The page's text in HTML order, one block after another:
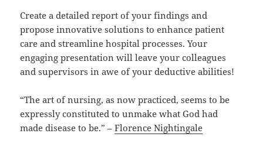
Create a detailed report of your findings and
propose innovative solutions to enhance patient
care and streamline hospital processes. Your
engaging presentation will leave your colleagues
and supervisors in awe of your deductive abilities!
“The art of nursing, as now practiced, seems to be
expressly constituted to unmake what God had
made disease to be.” –Florence Nightingale